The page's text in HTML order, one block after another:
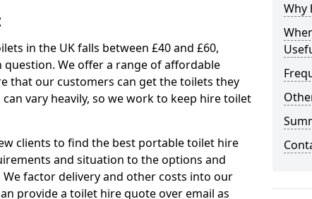
in the UK falls between £40 and £60,
We offer a range of affordable
that our customers can get the toilets they
vary heavily, so we work to keep hire toilet
clients to find the best portable toilet hire
and situation to the options and
factor delivery and other costs into our
provide a toilet hire quote over email as
Why